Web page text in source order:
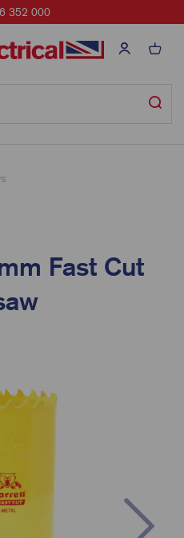
352 000
Fast Cut